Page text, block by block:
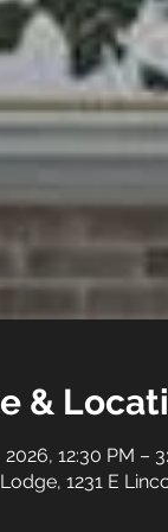
&
12:30 PM –
1231 E